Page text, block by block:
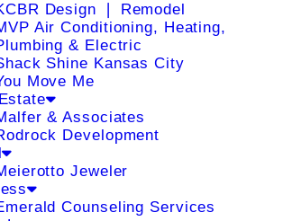
Design ❘ Remodel
Air Conditioning, Heating,
& Electric
Shine Kansas City
Move Me
& Associates
Development
Jeweler
Counseling Services